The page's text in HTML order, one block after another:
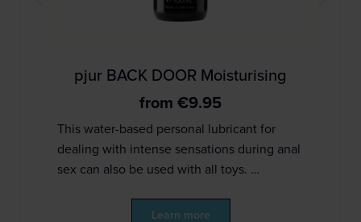
pjur BACK DOOR Moisturising
from €9.95
This water-based personal lubricant for
dealing with intense sensations during anal
sex can also be used with all toys. …
Learn more